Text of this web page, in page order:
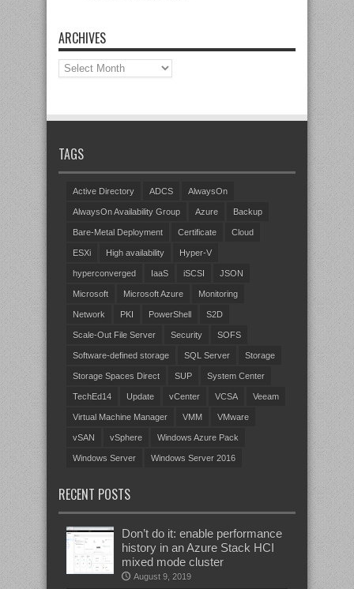
ARCHIVES
Archives
TAGS
Active Directory ADCS AlwaysOn
AlwaysOn Availability Group Azure Backup
Bare-Metal Deployment Certificate Cloud
ESXi High availability Hyper-V
hyperconverged IaaS iSCSI JSON
Microsoft Microsoft Azure Monitoring
Network PKI PowerShell S2D
Scale-Out File Server Security SOFS
Software-defined storage SQL Server Storage
Storage Spaces Direct SUP System Center
TechEd14 Update vCenter VCSA Veeam
Virtual Machine Manager VMM VMware
vSAN vSphere Windows Azure Pack
Windows Server Windows Server 2016
RECENT POSTS
Don’t do it: enable performance
history in an Azure Stack HCI
mixed mode cluster
August 9, 2019